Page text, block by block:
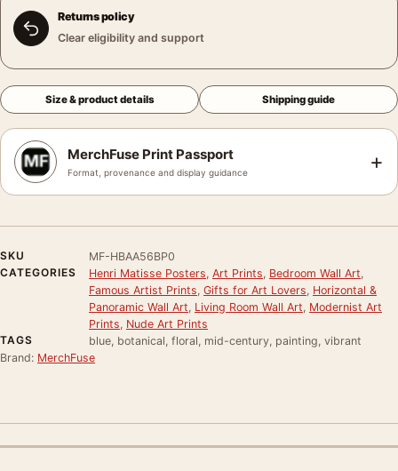
Returns policy
Clear eligibility and support
Size & product details Shipping guide
MerchFuse Print Passport
Format, provenance and display guidance +
SKU
MF-HBAA56BP0
CATEGORIES
Henri Matisse Posters Art Prints Bedroom Wall Art
Famous Artist Prints Gifts for Art Lovers Horizontal &
Panoramic Wall Art Living Room Wall Art Modernist Art
Prints Nude Art Prints
TAGS
blue, botanical, floral, mid-century, painting, vibrant
Brand: MerchFuse